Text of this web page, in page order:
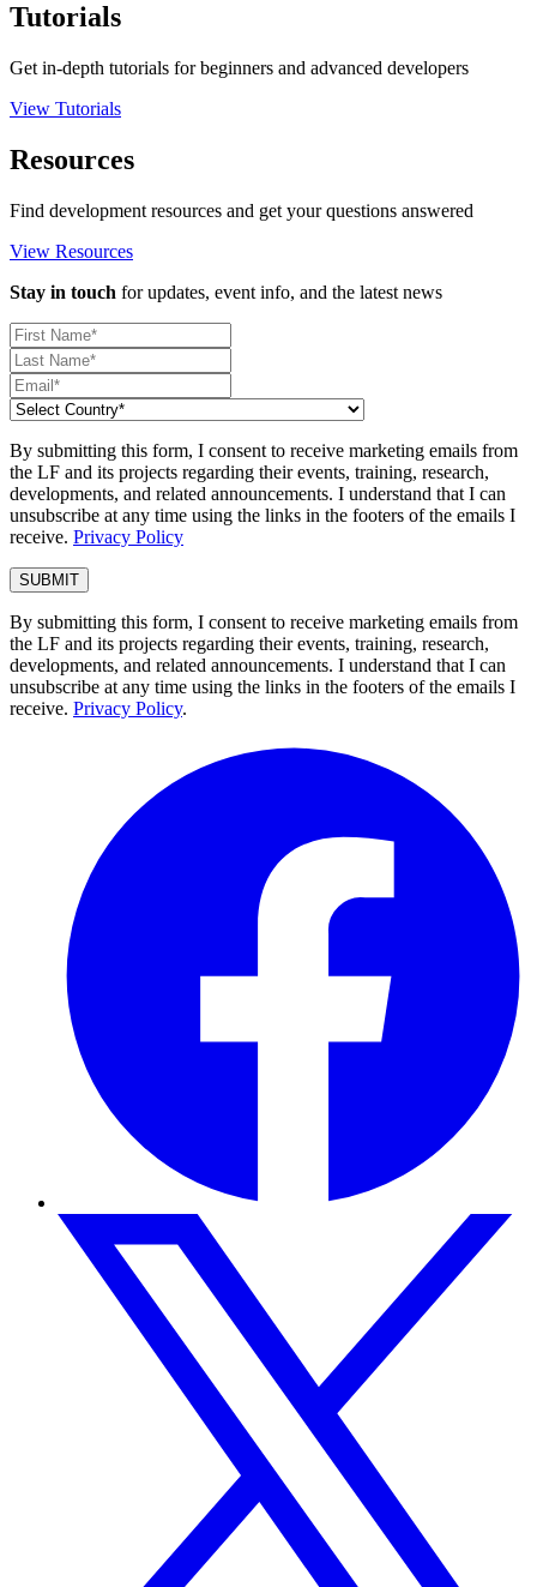
Tutorials
Get in-depth tutorials for beginners and advanced developers
View Tutorials
Resources
Find development resources and get your questions answered
View Resources
Stay in touch for updates, event info, and the latest news
By submitting this form, I consent to receive marketing emails from
the LF and its projects regarding their events, training, research,
developments, and related announcements. I understand that I can
unsubscribe at any time using the links in the footers of the emails I
receive. Privacy Policy
By submitting this form, I consent to receive marketing emails from
the LF and its projects regarding their events, training, research,
developments, and related announcements. I understand that I can
unsubscribe at any time using the links in the footers of the emails I
receive. Privacy Policy.